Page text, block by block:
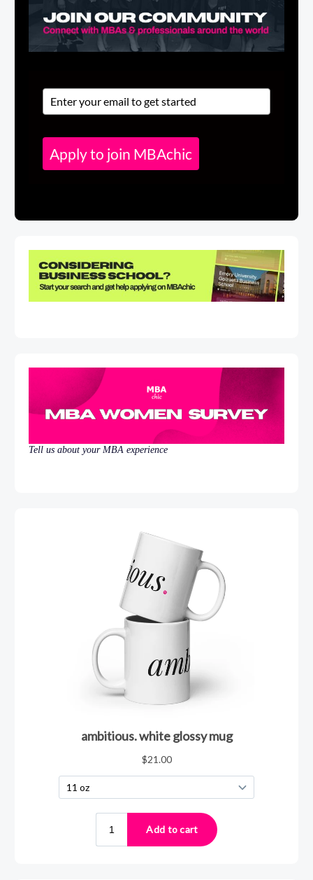
Apply to join MBAchic
Tell us about your MBA experience